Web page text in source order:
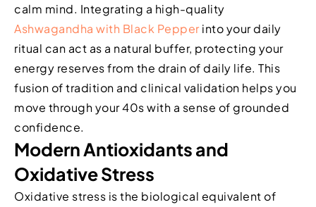
calm mind. Integrating a high-quality
Ashwagandha with Black Pepperinto your daily
ritual can act as a natural buffer, protecting your
energy reserves from the drain of daily life. This
fusion of tradition and clinical validation helps you
move through your 40s with a sense of grounded
confidence.
Modern Antioxidants and
Oxidative Stress
Oxidative stress is the biological equivalent of